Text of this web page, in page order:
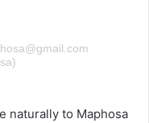
naturally to Maphosa